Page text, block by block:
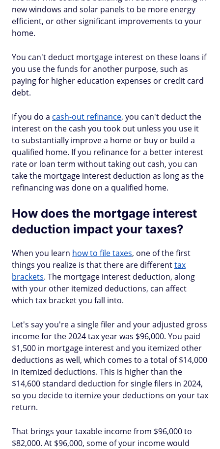
new windows and solar panels to be more energy
efficient, or other significant improvements to your
home.
You can't deduct mortgage interest on these loans if
you use the funds for another purpose, such as
paying for higher education expenses or credit card
debt.
If you do a cash-out refinance, you can't deduct the
interest on the cash you took out unless you use it
to substantially improve a home or buy or build a
qualified home. If you refinance for a better interest
rate or loan term without taking out cash, you can
take the mortgage interest deduction as long as the
refinancing was done on a qualified home.
How does the mortgage interest
deduction impact your taxes?
When you learn how to file taxes, one of the first
things you realize is that there are differenttax
brackets. The mortgage interest deduction, along
with your other itemized deductions, can affect
which tax bracket you fall into.
Let's say you're a single filer and your adjusted gross
income for the 2024 tax year was $96,000. You paid
$1,500 in mortgage interest and you itemized other
deductions as well, which comes to a total of $14,000
in itemized deductions. This is higher than the
$14,600 standard deduction for single filers in 2024,
so you decide to itemize your deductions on your tax
return.
That brings your taxable income from $96,000 to
$82,000. At $96,000, some of your income would